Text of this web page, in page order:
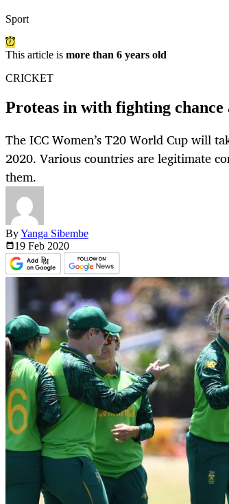
Sport
This article is more than 6 years old
CRICKET
Proteas in with fighting chance
The ICC Women’s T20 World Cup will
2020. Various countries are legitimate
them.
ByYanga Sibembe
19 Feb 2020